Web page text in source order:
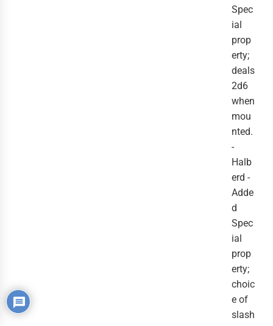
Spec
ial
prop
erty;
deals
2d6
when
mou
nted.
-
Halb
erd -
Adde
d
Spec
ial
prop
erty;
choic
e of
slash